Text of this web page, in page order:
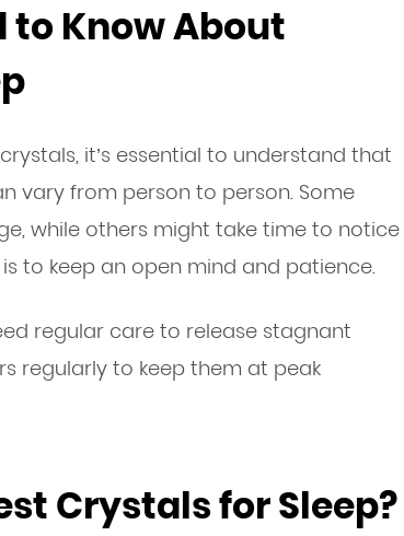
to Know About
it’s essential to understand that
vary from person to person. Some
while others might take time to notice
to keep an open mind and patience.
regular care to release stagnant
regularly to keep them at peak
Crystals for Sleep?